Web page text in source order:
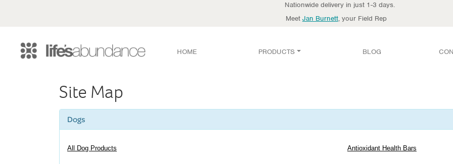
Nationwide delivery in just 1-3 days.
Meet Jan Burnett, your Field Rep
HOME PRODUCTS BLOG
Site Map
Dogs
All Dog Products Antioxidant Health Bars